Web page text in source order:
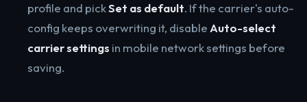
profile and pickSet as default. If the carrier's auto-
config keeps overwriting it, disable Auto-select
carrier settings in mobile network settings before
saving.